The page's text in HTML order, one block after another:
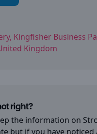
Kingfisher Business
Kingdom
right?
the information on
but if you have noticed